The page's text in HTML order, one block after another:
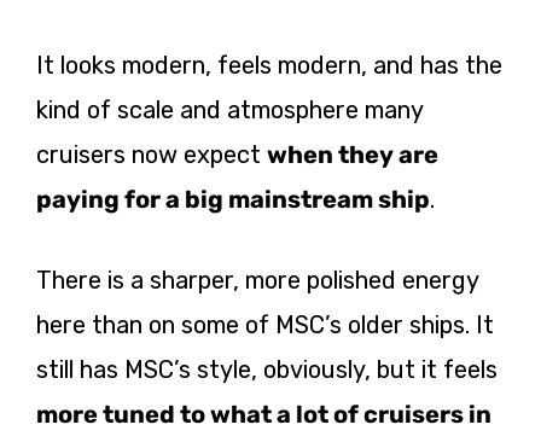
It looks modern, feels modern, and has the
kind of scale and atmosphere many
cruisers now expect when they are
paying for a big mainstream ship.
There is a sharper, more polished energy
here than on some of MSC’s older ships. It
still has MSC’s style, obviously, but it feels
more tuned to what a lot of cruisers in